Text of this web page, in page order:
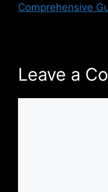
Comprehensive
Leave a